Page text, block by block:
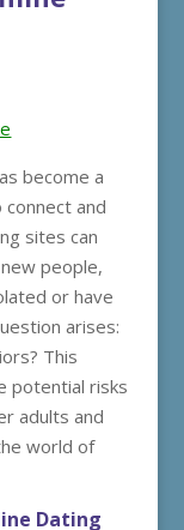
become a
and
sites can
people,
or have
arises:
This
potential risks
adults and
world of
Dating